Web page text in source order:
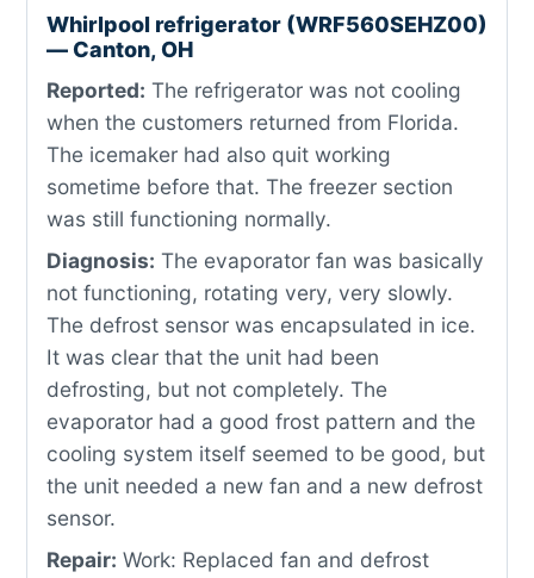
Whirlpool refrigerator (WRF560SEHZ00)
— Canton, OH
Reported: The refrigerator was not cooling
when the customers returned from Florida.
The icemaker had also quit working
sometime before that. The freezer section
was still functioning normally.
Diagnosis: The evaporator fan was basically
not functioning, rotating very, very slowly.
The defrost sensor was encapsulated in ice.
It was clear that the unit had been
defrosting, but not completely. The
evaporator had a good frost pattern and the
cooling system itself seemed to be good, but
the unit needed a new fan and a new defrost
sensor.
Repair: Work: Replaced fan and defrost